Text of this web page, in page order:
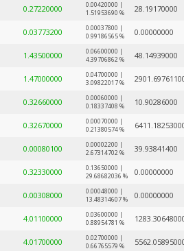
0.27220000
0.00420000 |
1.51953690 %
28.19170000
0.03773200
0.00037800 |
0.99186565 %
0.00000000
1.43500000
0.06600000 |
4.39706862 %
48.14939000
1.47000000
0.04700000 |
3.09822017 %
0.32660000
0.00060000 |
0.18337408 %
10.90286000
0.32670000
0.00070000 |
0.21380574 %
0.00080100
0.00002200 |
2.67314702 %
39.93841400
0.32330000
0.13650000 |
29.68682036 %
0.00000000
0.00308000
0.00048000 |
13.48314607 %
0.00000000
4.01100000
0.03600000 |
0.88954781 %
4.01700000
0.02700000 |
0.66765579 %